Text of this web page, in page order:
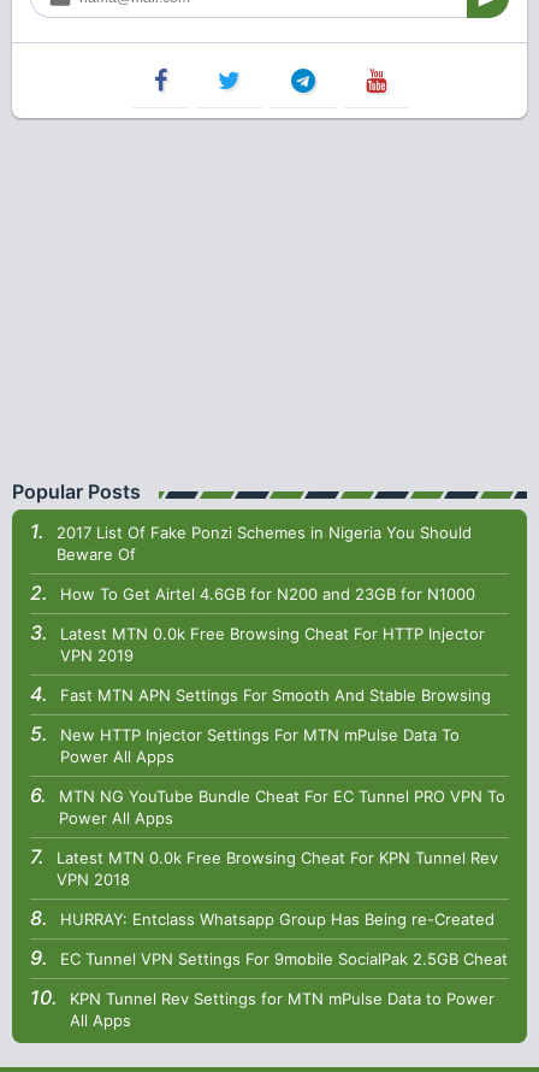
Popular Posts
2017 List Of Fake Ponzi Schemes in Nigeria You Should
Beware Of
How To Get Airtel 4.6GB for N200 and 23GB for N1000
Latest MTN 0.0k Free Browsing Cheat For HTTP Injector
VPN 2019
Fast MTN APN Settings For Smooth And Stable Browsing
New HTTP Injector Settings For MTN mPulse Data To
Power All Apps
MTN NG YouTube Bundle Cheat For EC Tunnel PRO VPN To
Power All Apps
Latest MTN 0.0k Free Browsing Cheat For KPN Tunnel Rev
VPN 2018
HURRAY: Entclass Whatsapp Group Has Being re-Created
EC Tunnel VPN Settings For 9mobile SocialPak 2.5GB Cheat
KPN Tunnel Rev Settings for MTN mPulse Data to Power
All Apps